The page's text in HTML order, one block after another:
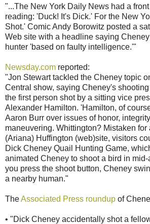
"...The New York Daily News had a
reading: 'Duck! It's Dick.' For the New
Shot.' Comic Andy Borowitz posted a
Web site with a headline saying
hunter 'based on faulty intelligence.'"
Newsday.com reported:
"Jon Stewart tackled the Cheney topic
Central show, saying Cheney's
the first person shot by a sitting vice
Alexander Hamilton. 'Hamilton, of
Aaron Burr over issues of honor,
maneuvering. Whittington? Mistaken for
(Ariana) Huffington (web)site, visitors
Dick Cheney Quail Hunting Game,
animated Cheney to shoot a bird in mid-
you press the shoot button, Cheney
a nearby human."
TheAssociated Press roundup of
• "Dick Cheney accidentally shot a